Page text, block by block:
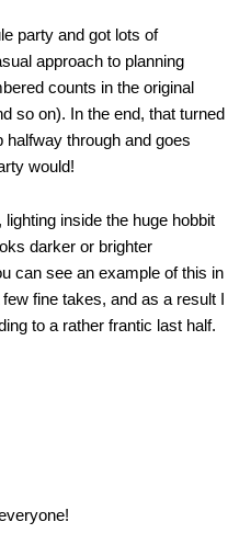
party and got lots of
approach to planning
counts in the original
so on). In the end, that turned
through and goes
would!
inside the huge hobbit
darker or brighter
can see an example of this in
fine takes, and as a result I
to a rather frantic last half.